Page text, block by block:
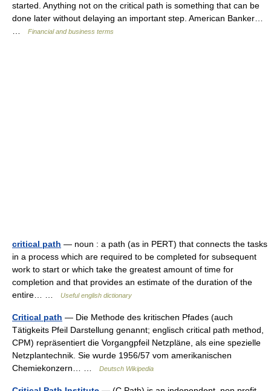
started. Anything not on the critical path is something that can be
done later without delaying an important step. American Banker…
Financial and business terms
critical path — noun : a path (as in PERT) that connects the tasks
in a process which are required to be completed for subsequent
work to start or which take the greatest amount of time for
completion and that provides an estimate of the duration of the
entire… …
Useful english dictionary
Critical path — Die Methode des kritischen Pfades (auch
Tätigkeits Pfeil Darstellung genannt; englisch critical path method,
CPM) repräsentiert die Vorgangpfeil Netzpläne, als eine spezielle
Netzplantechnik. Sie wurde 1956/57 vom amerikanischen
Chemiekonzern… …
Deutsch Wikipedia